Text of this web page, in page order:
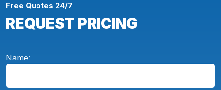
Free Quotes 24/7
REQUEST PRICING
Name: